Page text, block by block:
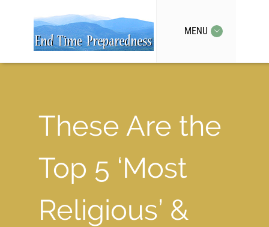
MENU
These Are the
Top 5 ‘Most
Religious’ &